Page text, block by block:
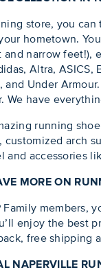
store, you
hometown.
narrow feet!),
Altra, ASICS,
and Under
We have
running
customized arch
and accessories
MORE ON
members,
enjoy the best
free shipping
NAPERVILLE